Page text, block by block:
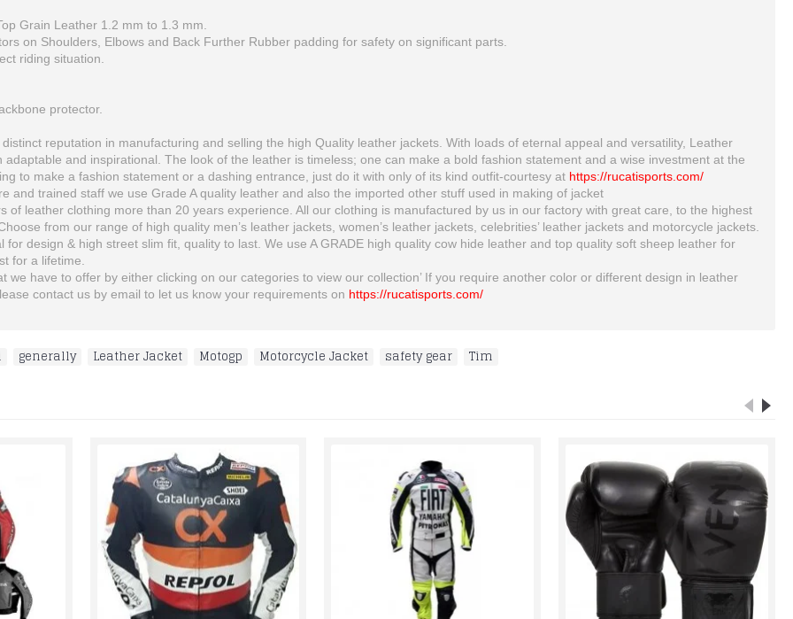
Yama Customized 46 Rossi Yellow Biker Leather Jacket Men
Yama YZF-R1 46 Blue Black Motorbike Leather Jacket Men
Grain Leather 1.2 mm to 1.3 mm.
on Shoulders, Elbows and Back Further Rubber padding for safety on significant parts.
riding situation.
protector.
reputation in manufacturing and selling the high Quality leather jackets. With loads of eternal appeal and versatility, Leather
adaptable and inspirational. The look of the leather is timeless; one can make a bold fashion statement and a wise investment at the
to make a fashion statement or a dashing entrance, just do it with only of its kind outfit-courtesy at https://rucatisports.com/
and trained staff we use Grade A quality leather and also the imported other stuff used in making of jacket
of leather clothing more than 20 years experience. All our clothing is manufactured by us in our factory with great care, to the highest
from our range of high quality men’s leather jackets, women’s leather jackets, celebrities’ leather jackets and motorcycle jackets.
for design & high street slim fit, quality to last. We use A GRADE high quality cow hide leather and top quality soft sheep leather for
for a lifetime.
we have to offer by either clicking on our categories to view our collection’ If you require another color or different design in leather
contact us by email to let us know your requirements on https://rucatisports.com/
generally Leather Jacket Motogp Motorcycle Jacket safety gear Tim